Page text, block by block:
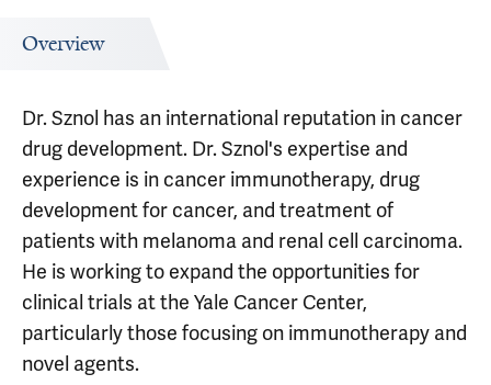
Overview
Dr. Sznol has an international reputation in cancer
drug development. Dr. Sznol's expertise and
experience is in cancer immunotherapy, drug
development for cancer, and treatment of
patients with melanoma and renal cell carcinoma.
He is working to expand the opportunities for
clinical trials at the Yale Cancer Center,
particularly those focusing on immunotherapy and
novel agents.